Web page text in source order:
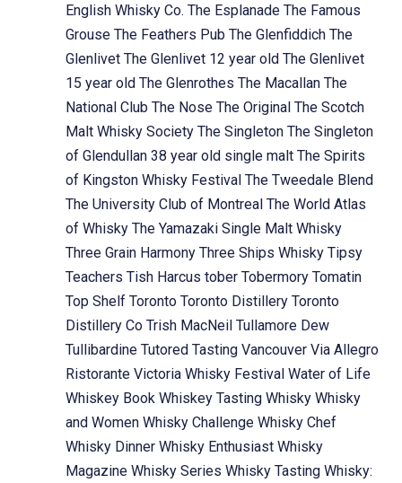
English Whisky Co. The Esplanade The Famous
Grouse The Feathers Pub The Glenfiddich The
Glenlivet The Glenlivet 12 year old The Glenlivet
15 year old The Glenrothes The Macallan The
National Club The Nose The Original The Scotch
Malt Whisky Society The Singleton The Singleton
of Glendullan 38 year old single malt The Spirits
of Kingston Whisky Festival The Tweedale Blend
The University Club of Montreal The World Atlas
of Whisky The Yamazaki Single Malt Whisky
Three Grain Harmony Three Ships Whisky Tipsy
Teachers Tish Harcus tober Tobermory Tomatin
Top Shelf Toronto Toronto Distillery Toronto
Distillery Co Trish MacNeil Tullamore Dew
Tullibardine Tutored Tasting Vancouver Via Allegro
Ristorante Victoria Whisky Festival Water of Life
Whiskey Book Whiskey Tasting Whisky Whisky
and Women Whisky Challenge Whisky Chef
Whisky Dinner Whisky Enthusiast Whisky
Magazine Whisky Series Whisky Tasting Whisky: